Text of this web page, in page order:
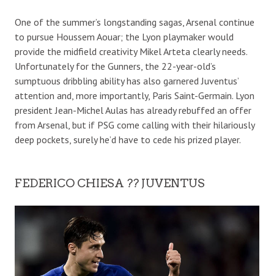
One of the summer’s longstanding sagas, Arsenal continue
to pursue Houssem Aouar; the Lyon playmaker would
provide the midfield creativity Mikel Arteta clearly needs.
Unfortunately for the Gunners, the 22-year-old’s
sumptuous dribbling ability has also garnered Juventus’
attention and, more importantly, Paris Saint-Germain. Lyon
president Jean-Michel Aulas has already rebuffed an offer
from Arsenal, but if PSG come calling with their hilariously
deep pockets, surely he’d have to cede his prized player.
FEDERICO CHIESA ?? JUVENTUS